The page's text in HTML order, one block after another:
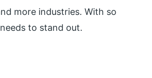
more industries. With so
to stand out.